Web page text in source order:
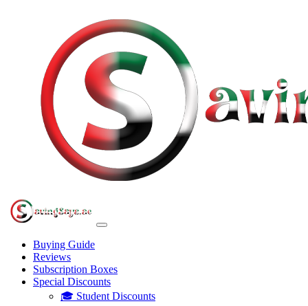
Buying Guide
Reviews
Subscription Boxes
Special Discounts
🎓 Student Discounts